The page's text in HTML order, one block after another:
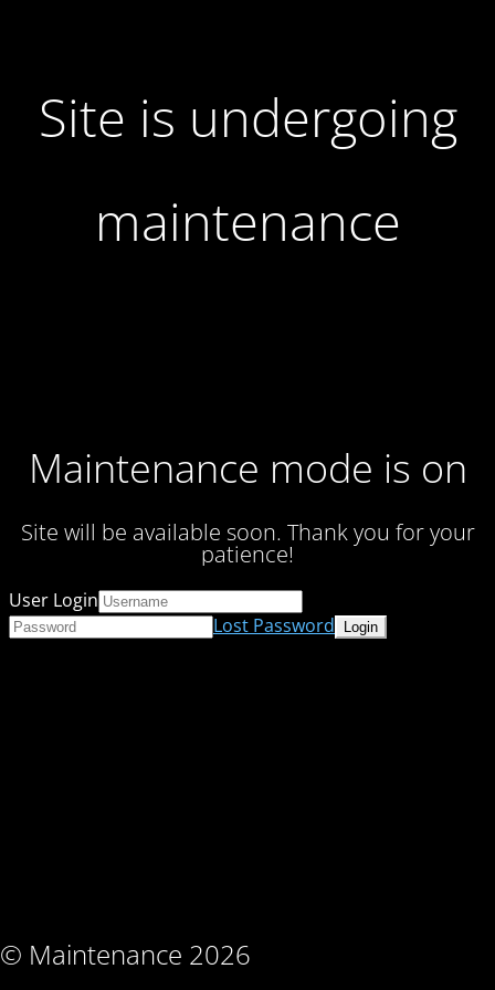
Site is undergoing
maintenance
Maintenance mode is on
Site will be available soon. Thank you for your
patience!
© Maintenance 2026
User Login
Lost Password